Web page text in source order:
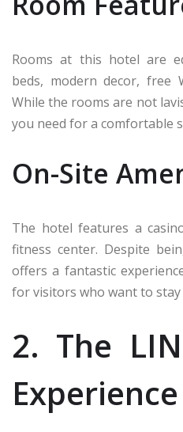
Rooms at this hotel are
beds, modern decor, free
While the rooms are not
you need for a comfortable
On-Site
The hotel features a
fitness center. Despite
offers a fantastic
for visitors who want to stay
2. The
Experience